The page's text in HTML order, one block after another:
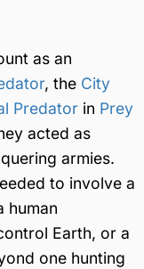
as an
, the City
Predator in Prey
acted as
armies.
to involve a
human
Earth, or a
one hunting